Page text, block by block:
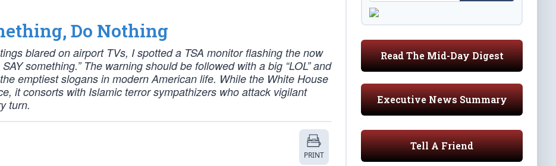
Do Nothing
blared on airport TVs, I spotted a TSA monitor flashing the now
something.” The warning should be followed with a big “LOL” and
emptiest slogans in modern American life. While the White House
it consorts with Islamic terror sympathizers who attack vigilant
turn.
PRINT
Read The Mid-Day Digest
Executive News Summary
Tell A Friend